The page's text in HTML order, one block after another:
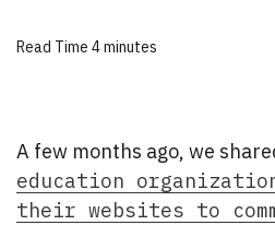
Read Time 4 minutes
A few months ago, we
education
their websites to